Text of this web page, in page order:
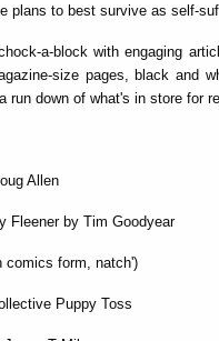
plans to best survive as self-
a-block with engaging
size pages, black and
down of what's in store for
Allen
Fleener by Tim Goodyear
comics form, natch')
Puppy Toss